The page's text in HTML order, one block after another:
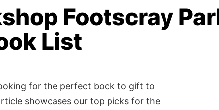
Footscray
List
for the perfect book to gift to
showcases our top picks for the